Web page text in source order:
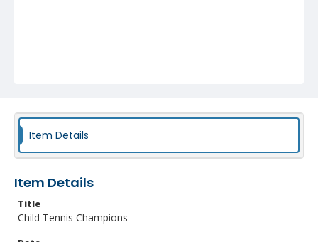
Item Details
Item Details
Title
Child Tennis Champions